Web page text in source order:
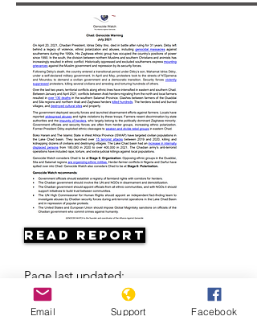
Read Report
Page last updated:
09/11/2021
Email Support Facebook